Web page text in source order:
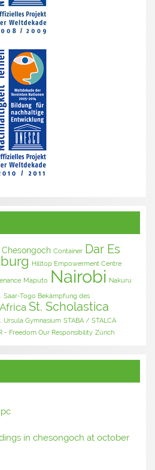
Chesongoch Container Dar Es
Hilltop Empowerment Centre
Maputo Nairobi Nakuru
Saar-Togo Bekämpfung des
St. Scholastica
Ursula Gymnasium STABA / STALCA
- Freedom Our Responsibility Zürich
in chesongoch at october